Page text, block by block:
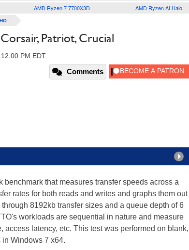
AMD Ryzen 7 7700X3D AMD Ryzen AI Halo
Patriot, Crucial
PM EDT
Comments
that measures transfer speeds across a
rates for both reads and writes and graphs them out
8192kb transfer sizes and a queue depth of 6
workloads are sequential in nature and measure
access latency, etc. This test was performed on blank,
Windows 7 x64.